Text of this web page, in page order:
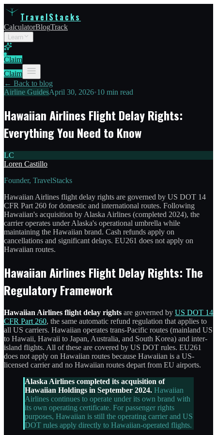
TravelStacks
CalculatorBlogTrack
Learn
Claim
Claim
← Back to blog
Airline GuidesApril 30, 2026•10 min read
Hawaiian Airlines Flight Delay Rights:
Everything You Need to Know
LC
Loren Castillo
Founder, TravelStacks
Hawaiian Airlines flight delay rights are governed by US DOT 14
CFR Part 260 for domestic and international routes. Following
Hawaiian's acquisition by Alaska Airlines (completed 2024), the
carrier operates under Alaska's operational umbrella while
maintaining the Hawaiian brand. Cash refunds apply on
cancellations and significant delays. EU261 does not apply on
Hawaiian routes.
Hawaiian Airlines Flight Delay Rights: The
Regulatory Framework
Hawaiian Airlines flight delay rights are governed by US DOT 14
CFR Part 260, the same automatic refund regulation that applies to
all US carriers. Hawaiian operates trans-Pacific routes (mainland US
to Hawaii, Hawaii to Japan, Australia, and South Korea) and inter-
island flights. All of these are covered by US DOT rules. EU261
does not apply on Hawaiian routes because Hawaiian is a US-
licensed carrier and no Hawaiian routes depart from EU airports.
Alaska Airlines completed its acquisition of
Hawaiian Holdings in September 2024. Hawaiian
Airlines continues to operate under its own brand with
its own operating certificate. For passenger rights
purposes, Hawaiian is still the operating carrier and US
DOT rules apply directly to Hawaiian-operated flights.